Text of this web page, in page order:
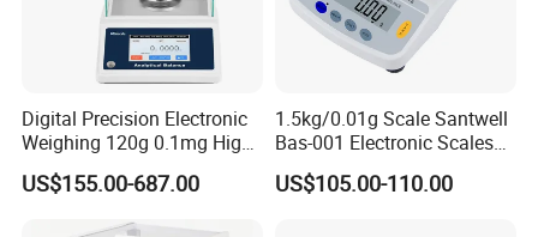
Digital Precision Electronic
Weighing 120g 0.1mg High
Sensitive Analytical Balance
for Laboratory Medical
US$155.00-687.00
1.5kg/0.01g Scale Santwell
Bas-001 Electronic Scales
Weighing Balance
US$105.00-110.00